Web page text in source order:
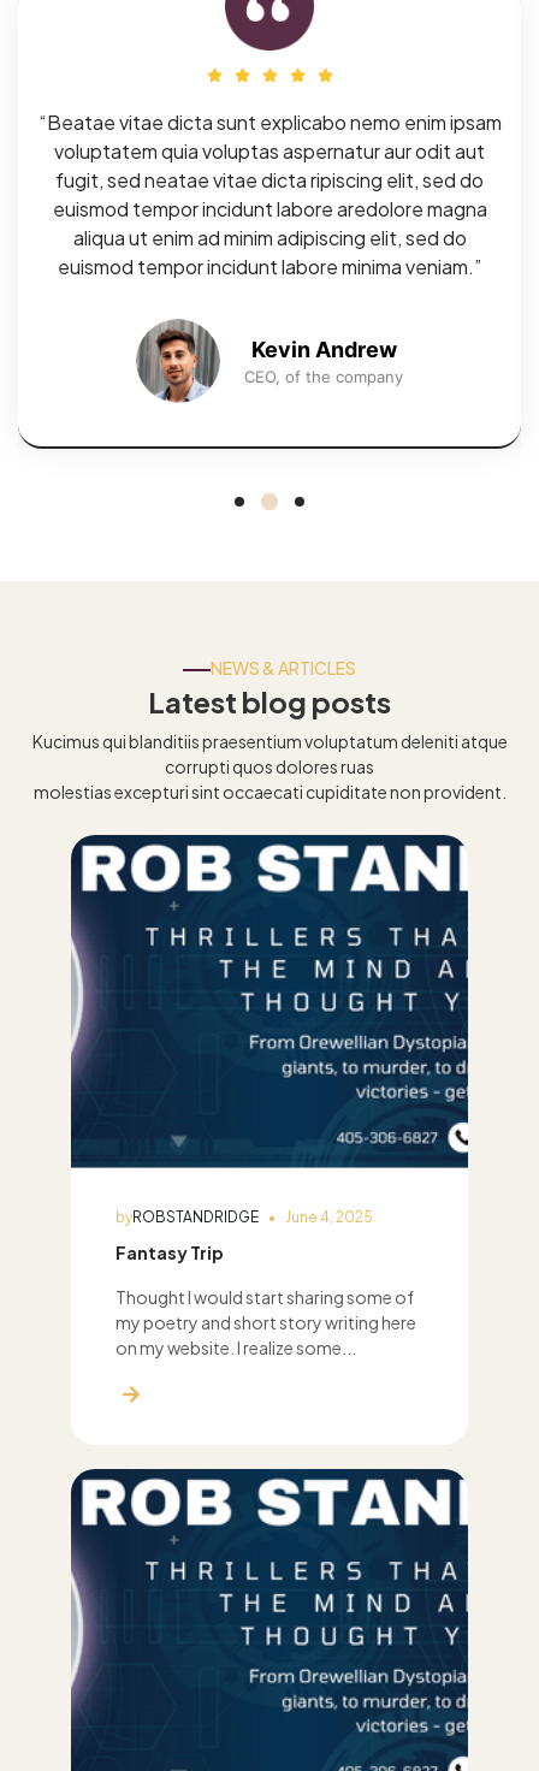
“Beatae vitae dicta sunt explicabo nemo enim ipsam
voluptatem quia voluptas aspernatur aur odit aut
fugit, sed neatae vitae dicta ripiscing elit, sed do
euismod tempor incidunt labore aredolore magna
aliqua ut enim ad minim adipiscing elit, sed do
euismod tempor incidunt labore minima veniam.”
Kevin Andrew
CEO, of the company
NEWS & ARTICLES
Latest blog posts
Kucimus qui blanditiis praesentium voluptatum deleniti atque
corrupti quos dolores ruas
molestias excepturi sint occaecati cupiditate non provident.
byROBSTANDRIDGE June 4, 2025
Fantasy Trip
Thought I would start sharing some of
my poetry and short story writing here
on my website. I realize some...